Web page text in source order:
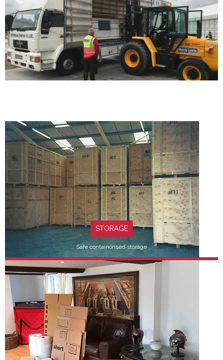
STORAGE
Safe containorised storage
FIND OUT MORE